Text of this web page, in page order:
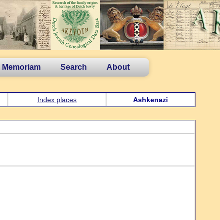
Memoriam Search About
Index places Ashkenazi